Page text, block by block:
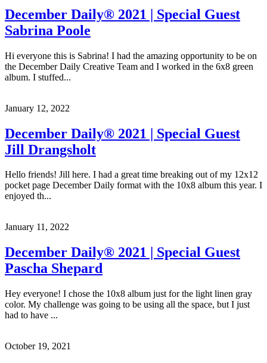
December Daily® 2021 | Special Guest
Sabrina Poole
Hi everyone this is Sabrina! I had the amazing opportunity to be on
the December Daily Creative Team and I worked in the 6x8 green
album. I stuffed...
January 12, 2022
December Daily® 2021 | Special Guest
Jill Drangsholt
Hello friends! Jill here. I had a great time breaking out of my 12x12
pocket page December Daily format with the 10x8 album this year. I
enjoyed th...
January 11, 2022
December Daily® 2021 | Special Guest
Pascha Shepard
Hey everyone! I chose the 10x8 album just for the light linen gray
color. My challenge was going to be using all the space, but I just
had to have ...
October 19, 2021